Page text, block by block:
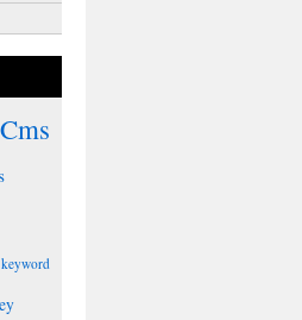
Cms
keyword